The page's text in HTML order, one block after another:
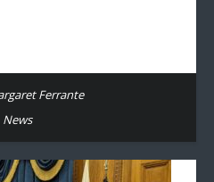
Ferrante
News